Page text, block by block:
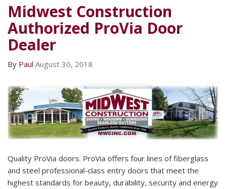
Midwest Construction
Authorized ProVia Door
Dealer
By Paul August 30, 2018
Quality ProVia doors. ProVia offers four lines of fiberglass
and steel professional-class entry doors that meet the
highest standards for beauty, durability, security and energy